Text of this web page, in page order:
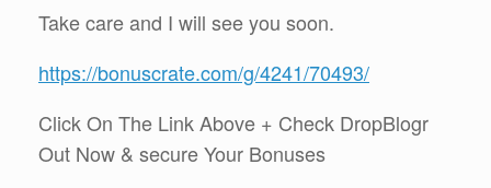
Take care and I will see you soon.
https://bonuscrate.com/g/4241/70493/
Click On The Link Above + Check DropBlogr
Out Now & secure Your Bonuses